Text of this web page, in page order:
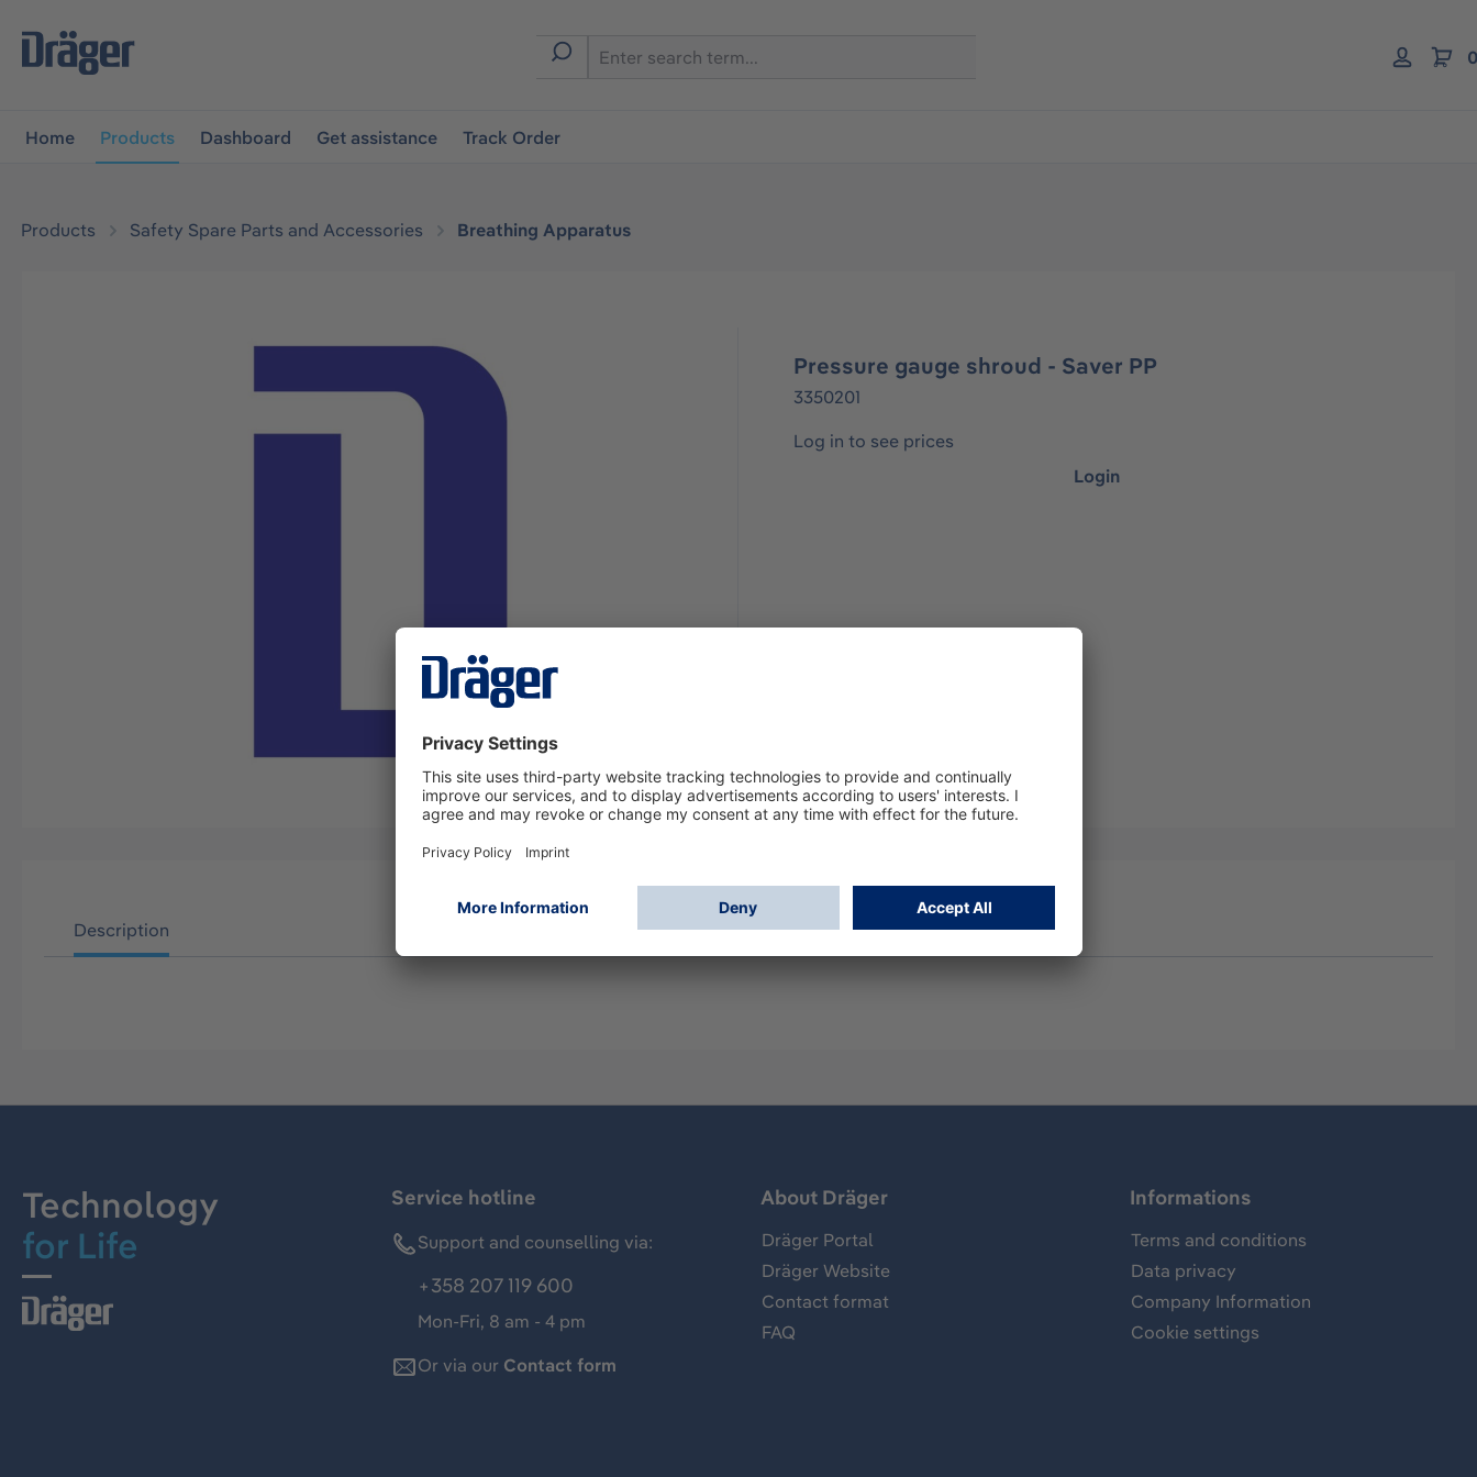
navigation
Home Products Dashboard Get assistance Track Order
Products Safety Spare Parts and Accessories Breathing Apparatus
Pressure gauge shroud - Saver PP
3350201
Log in to see prices
Login
Description
Technology
for Life
Service hotline
Support and counselling via:
+358 207 119 600
Mon-Fri, 8 am - 4 pm
Or via our Contact form
About Dräger
Dräger Portal
Dräger Website
Contact format
FAQ
Informations
Terms and conditions
Data privacy
Company Information
Cookie settings